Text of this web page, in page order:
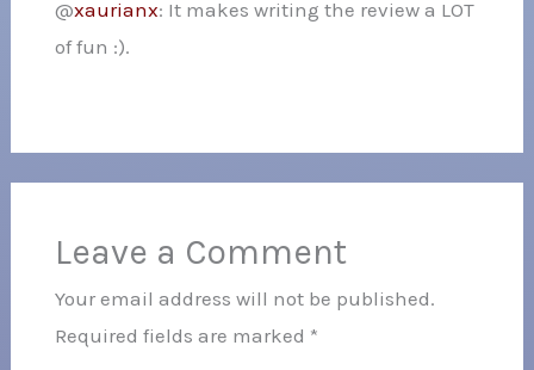
@xaurianx: It makes writing the review a LOT
of fun :).
Leave a Comment
Your email address will not be published.
Required fields are marked *